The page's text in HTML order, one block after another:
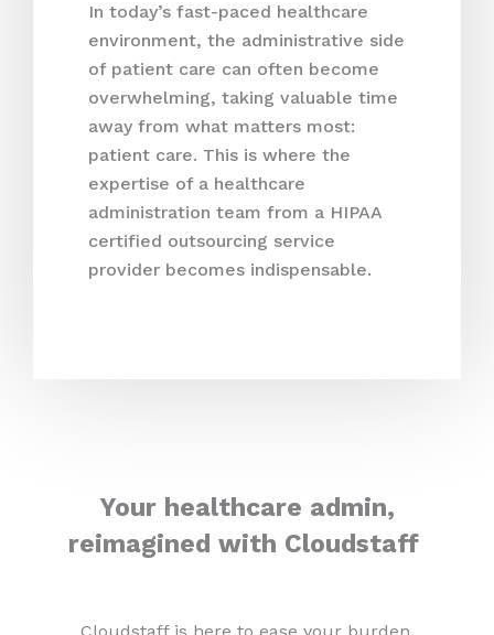
In today’s fast-paced healthcare
environment, the administrative side
of patient care can often become
overwhelming, taking valuable time
away from what matters most:
patient care. This is where the
expertise of a healthcare
administration team from a HIPAA
certified outsourcing service
provider becomes indispensable.
Your healthcare admin,
reimagined with Cloudstaff
Cloudstaff is here to ease your burden.